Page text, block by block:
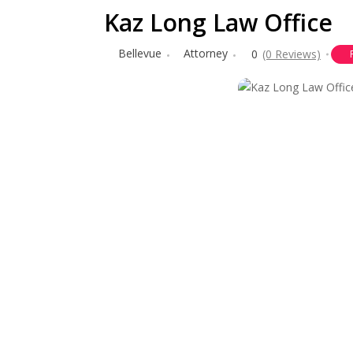
Kaz Long Law Office
Bellevue Attorney 0 (0 Reviews)